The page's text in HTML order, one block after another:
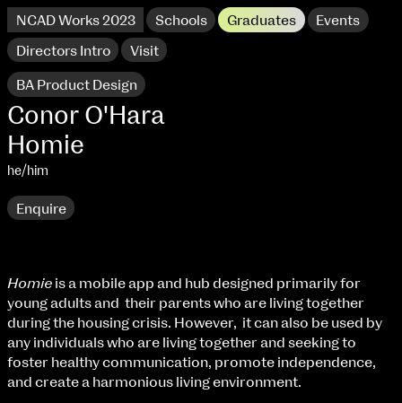
NCAD Works 2023 Schools Graduates Events
Directors Intro Visit
NCAD Works 2023 Thomas St Campus
100 Thomas Street
Directions
9–16 June
Homie is a mobile app and hub designed primarily for
young adults and their parents who are living together
during the housing crisis. However, it can also be used by
any individuals who are living together and seeking to
foster healthy communication, promote independence,
and create a harmonious living environment.
BA Product Design
Conor O'Hara
Homie
he/him
Enquire